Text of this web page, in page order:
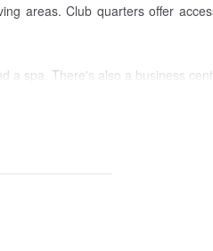
areas. Club quarters offer
a spa. There's also a business